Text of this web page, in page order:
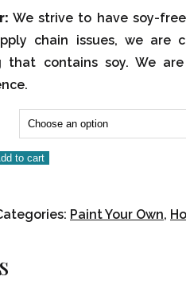
We strive to have soy-
chain issues, we are
that contains soy. We
to cart
Paint Your Own,